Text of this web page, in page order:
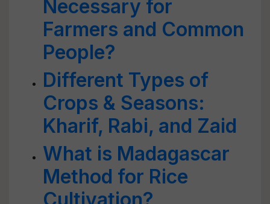
Necessary for
Farmers and Common
People?
Different Types of
Crops & Seasons:
Kharif, Rabi, and Zaid
What is Madagascar
Method for Rice